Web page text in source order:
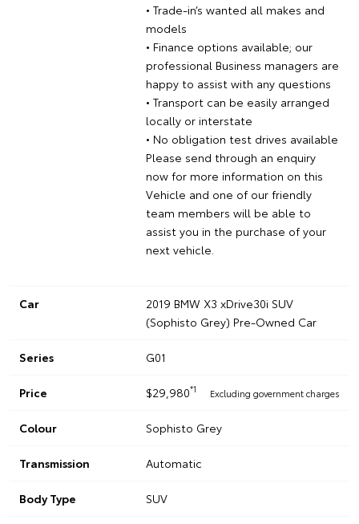
• Trade-in’s wanted all makes and
models
• Finance options available; our
professional Business managers are
happy to assist with any questions
• Transport can be easily arranged
locally or interstate
• No obligation test drives available
Please send through an enquiry
now for more information on this
Vehicle and one of our friendly
team members will be able to
assist you in the purchase of your
next vehicle.
Car
2019 BMW X3 xDrive30i SUV
(Sophisto Grey) Pre-Owned Car
Series G01
Price $29,980*1 Excluding government charges
Colour Sophisto Grey
Transmission Automatic
Body Type SUV